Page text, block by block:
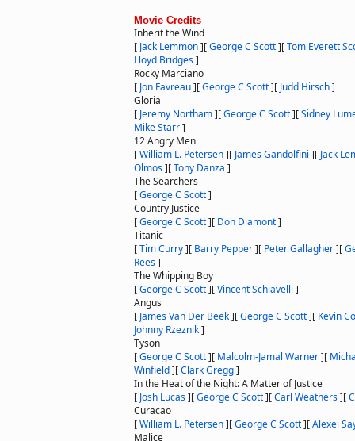
Movie Credits
Inherit the Wind
[ Jack Lemmon][George C Scott][Tom Everett
Lloyd Bridges]
Rocky Marciano
[ Jon Favreau][George C Scott][ Judd Hirsch]
Gloria
[ Jeremy Northam][George C Scott][Sidney
Mike Starr]
12 Angry Men
[William L. Petersen][ James Gandolfini ][ Jack
Olmos][Tony Danza ]
The Searchers
[George C Scott]
Country Justice
[George C Scott][ Don Diamont]
Titanic
[Tim Curry][ Barry Pepper][ Peter Gallagher][
Rees]
The Whipping Boy
[George C Scott][Vincent Schiavelli ]
Angus
[ James Van Der Beek][George C Scott][ Kevin
Johnny Rzeznik]
Tyson
[George C Scott][ Malcolm-Jamal Warner][
Winfield][Clark Gregg]
In the Heat of the Night: A Matter of Justice
[ Josh Lucas][George C Scott][Carl Weathers][
Curacao
[William L. Petersen][George C Scott][Alexei
Malice